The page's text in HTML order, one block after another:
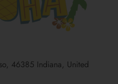
46385 Indiana, United